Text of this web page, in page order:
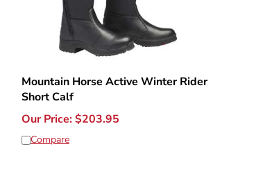
Mountain Horse Active Winter Rider
Short Calf
Our Price:$203.95
Compare